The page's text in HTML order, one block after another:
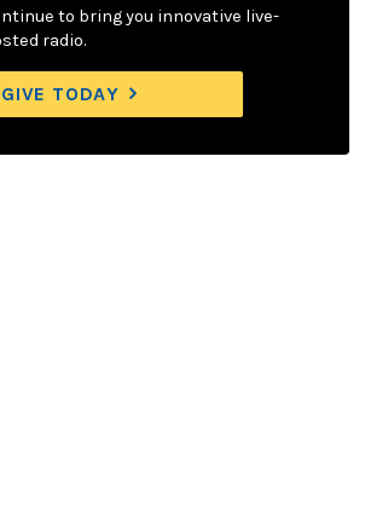
to bring you innovative live-
radio.
GIVE TODAY